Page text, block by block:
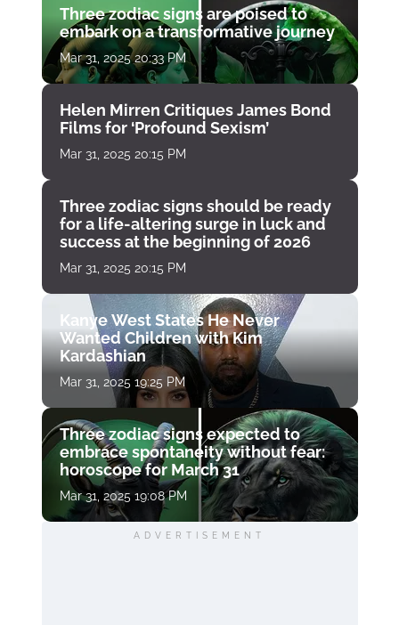
Three zodiac signs are poised to
embark on a transformative journey
Mar 31, 2025 20:33 PM
Helen Mirren Critiques James Bond
Films for ‘Profound Sexism’
Mar 31, 2025 20:15 PM
Three zodiac signs should be ready
for a life-altering surge in luck and
success at the beginning of 2026
Mar 31, 2025 20:15 PM
Kanye West States He Never
Wanted Children with Kim
Kardashian
Mar 31, 2025 19:25 PM
Three zodiac signs expected to
embrace spontaneity without fear:
horoscope for March 31
Mar 31, 2025 19:08 PM
ADVERTISEMENT